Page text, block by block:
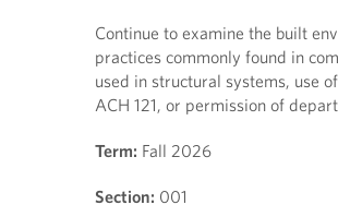
Continue to examine the built
practices commonly found in
used in structural systems, use
ACH 121, or permission of
Term: Fall 2026
Section: 001